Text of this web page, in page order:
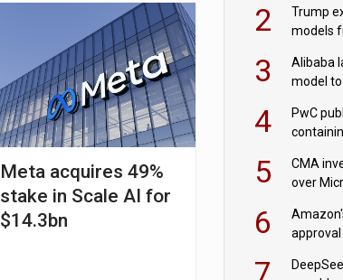
Meta acquires 49%
stake in Scale AI for
$14.3bn
2
Trump
models
3
Alibaba
model
4
PwC
5
CMA
over
6
7